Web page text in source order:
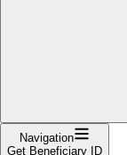
Navigation
Get Beneficiary ID